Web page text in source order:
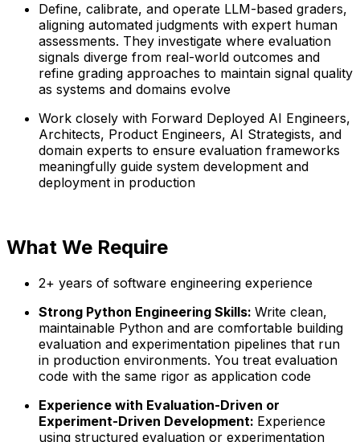
Define, calibrate, and operate LLM-based graders,
aligning automated judgments with expert human
assessments. They investigate where evaluation
signals diverge from real-world outcomes and
refine grading approaches to maintain signal quality
as systems and domains evolve
Work closely with Forward Deployed AI Engineers,
Architects, Product Engineers, AI Strategists, and
domain experts to ensure evaluation frameworks
meaningfully guide system development and
deployment in production
What We Require
2+ years of software engineering experience
Strong Python Engineering Skills: Write clean,
maintainable Python and are comfortable building
evaluation and experimentation pipelines that run
in production environments. You treat evaluation
code with the same rigor as application code
Experience with Evaluation-Driven or
Experiment-Driven Development: Experience
using structured evaluation or experimentation